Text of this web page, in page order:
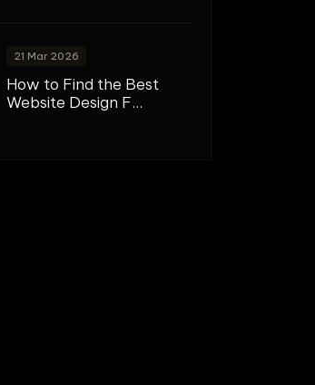
21 Mar 2026
How to Find the Best
Website Design F...